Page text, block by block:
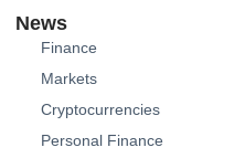
News
Finance
Markets
Cryptocurrencies
Personal Finance